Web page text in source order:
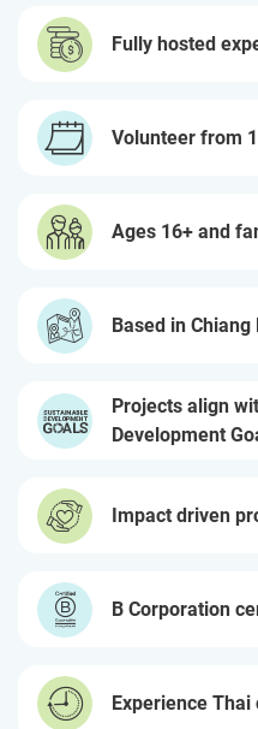
Fully hosted
Volunteer from
Ages 16+ and
Based in
Projects align
Development
Impact driven
B Corporation
Experience